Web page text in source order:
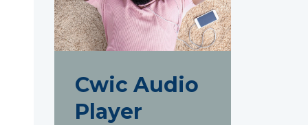
Cwic Audio
Player